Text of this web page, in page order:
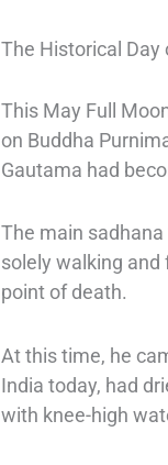
The Historical Day
This May Full
on Buddha
Gautama had
The main sadhana
solely walking and
point of death.
At this time, he
India today, had
with knee-high